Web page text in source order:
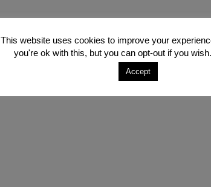
This website uses cookies to improve your
you're ok with this, but you can opt-out if you wish.
Accept